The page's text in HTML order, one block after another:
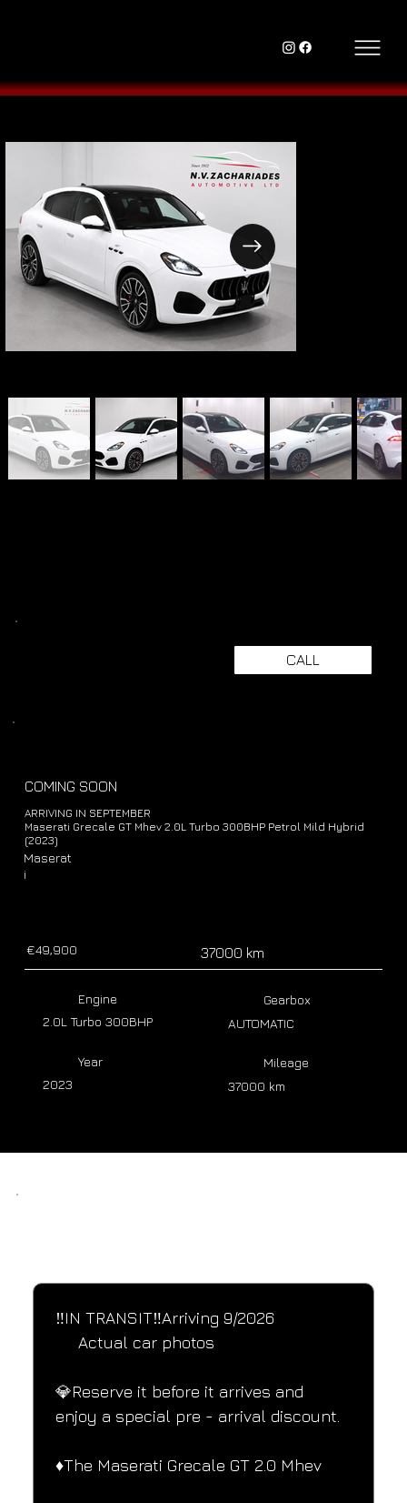
CALL
COMING SOON
ARRIVING IN SEPTEMBER
Maserati Grecale GT Mhev 2.0L Turbo 300BHP Petrol Mild Hybrid
(2023)
Maserat
i
€49,900 37000 km
Year
2023
Mileage
37000 km
Engine
2.0L Turbo 300BHP
Gearbox
AUTOMATIC
‼️IN TRANSIT‼️Arriving 9/2026
Actual car photos
💎Reserve it before it arrives and
enjoy a special pre - arrival discount.
♦️The Maserati Grecale GT 2.0 Mhev